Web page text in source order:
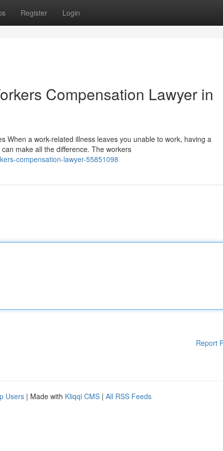
Register Login
Compensation Lawyer in
When a work-related illness leaves you unable to work, having a
make all the difference. The workers
compensation-lawyer-55851098
Report
Users | Made with Kliqqi CMS | All RSS Feeds